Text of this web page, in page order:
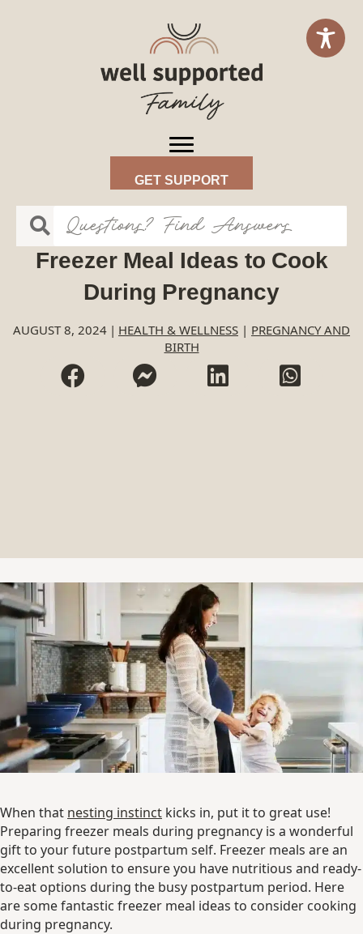
GET SUPPORT
Freezer Meal Ideas to Cook
During Pregnancy
AUGUST 8, 2024 | HEALTH & WELLNESS | PREGNANCY AND
BIRTH
When that nesting instinct kicks in, put it to great use!
Preparing freezer meals during pregnancy is a wonderful
gift to your future postpartum self. Freezer meals are an
excellent solution to ensure you have nutritious and ready-
to-eat options during the busy postpartum period. Here
are some fantastic freezer meal ideas to consider cooking
during pregnancy.